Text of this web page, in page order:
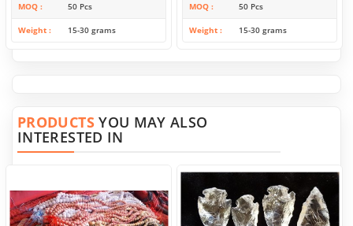
MOQ 50 Pcs
Weight 15-30 grams
MOQ 50 Pcs
Weight 15-30 grams
PRODUCTSYOU MAY ALSO
INTERESTED IN